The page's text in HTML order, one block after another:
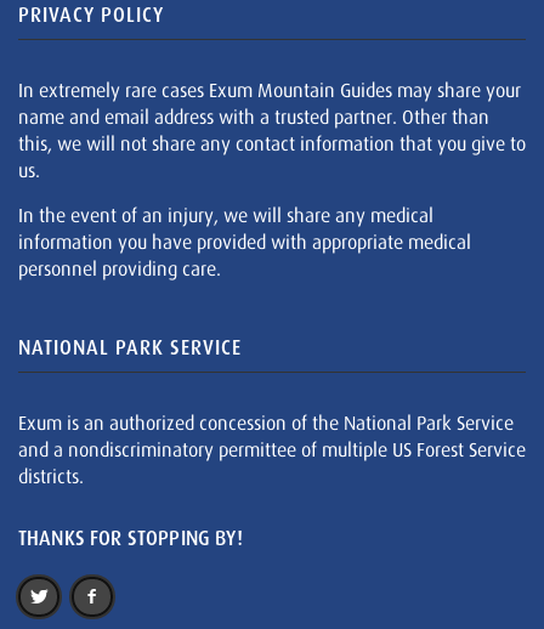
PRIVACY POLICY
In extremely rare cases Exum Mountain Guides may share your
name and email address with a trusted partner. Other than
this, we will not share any contact information that you give to
us.
In the event of an injury, we will share any medical
information you have provided with appropriate medical
personnel providing care.
NATIONAL PARK SERVICE
Exum is an authorized concession of the National Park Service
and a nondiscriminatory permittee of multiple US Forest Service
districts.
THANKS FOR STOPPING BY!